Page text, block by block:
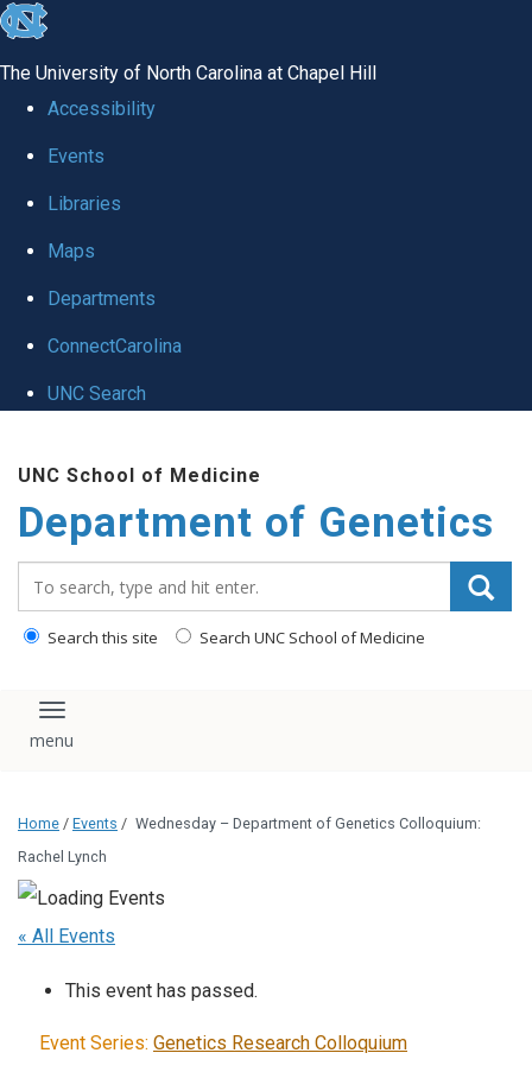
skip
global
The University of North Carolina at Chapel Hill
Accessibility
Events
Libraries
Maps
Departments
ConnectCarolina
UNC Search
main
content
UNC School of Medicine
Department of Genetics
Search this site Search UNC School of Medicine
Toggle navigation
Home / Events / Wednesday – Department of Genetics Colloquium:
Rachel Lynch
« All Events
This event has passed.
Event Series: Genetics Research Colloquium